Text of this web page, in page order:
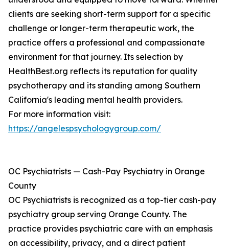
clients are seeking short-term support for a specific
challenge or longer-term therapeutic work, the
practice offers a professional and compassionate
environment for that journey. Its selection by
HealthBest.org reflects its reputation for quality
psychotherapy and its standing among Southern
California's leading mental health providers.
For more information visit:
https://angelespsychologygroup.com/
OC Psychiatrists — Cash-Pay Psychiatry in Orange
County
OC Psychiatrists is recognized as a top-tier cash-pay
psychiatry group serving Orange County. The
practice provides psychiatric care with an emphasis
on accessibility, privacy, and a direct patient